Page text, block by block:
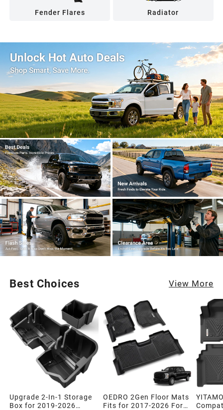
Fender Flares Radiator
Best Choices View More
Upgrade 2-In-1 Storage
Box for 2019-2026
OEDRO 2Gen Floor Mats
Fits for 2017-2026 Ford